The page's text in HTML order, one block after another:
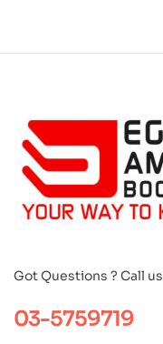
Got Questions ? Call us
03-5759719